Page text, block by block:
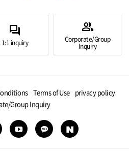
forum
1:1 inquiry
group
Corporate/Group
Inquiry
Terms of Use privacy policy
Group Inquiry